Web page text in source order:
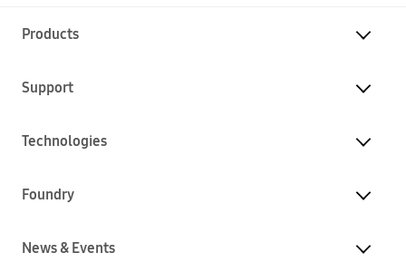
Products
Support
Technologies
Foundry
News & Events